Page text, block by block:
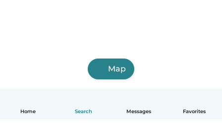
Home Search Messages Favorites
Map